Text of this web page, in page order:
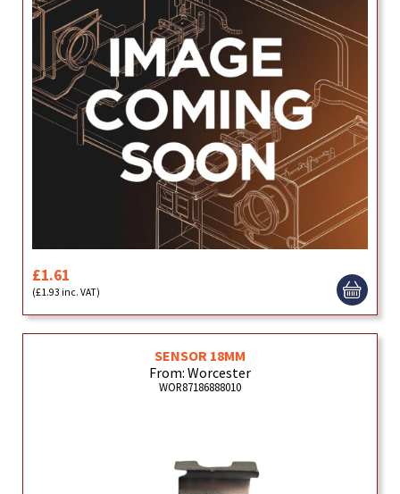
£1.61
(£1.93 inc. VAT)
SENSOR 18MM
From: Worcester
WOR87186888010